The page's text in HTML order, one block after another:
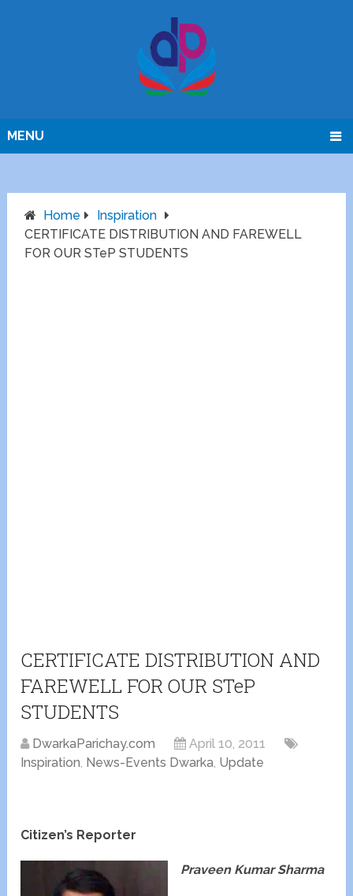
MENU
Home
Inspiration
CERTIFICATE DISTRIBUTION AND FAREWELL
FOR OUR STeP STUDENTS
CERTIFICATE DISTRIBUTION AND
FAREWELL FOR OUR STeP
STUDENTS
DwarkaParichay.com
April 10, 2011
Inspiration, News-Events Dwarka, Update
Citizen’s Reporter
Praveen Kumar Sharma